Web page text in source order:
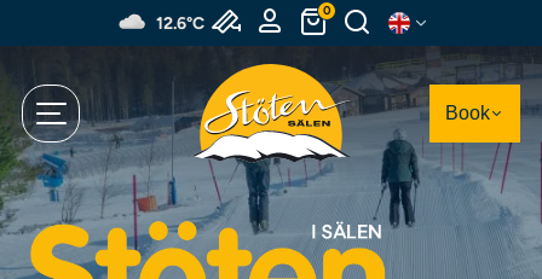
to
content
12.6°C
0
Book